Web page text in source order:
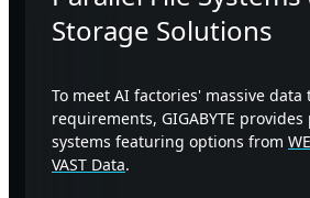
Storage Solutions
To meet AI factories' massive
requirements, GIGABYTE
systems featuring options from
VAST Data.